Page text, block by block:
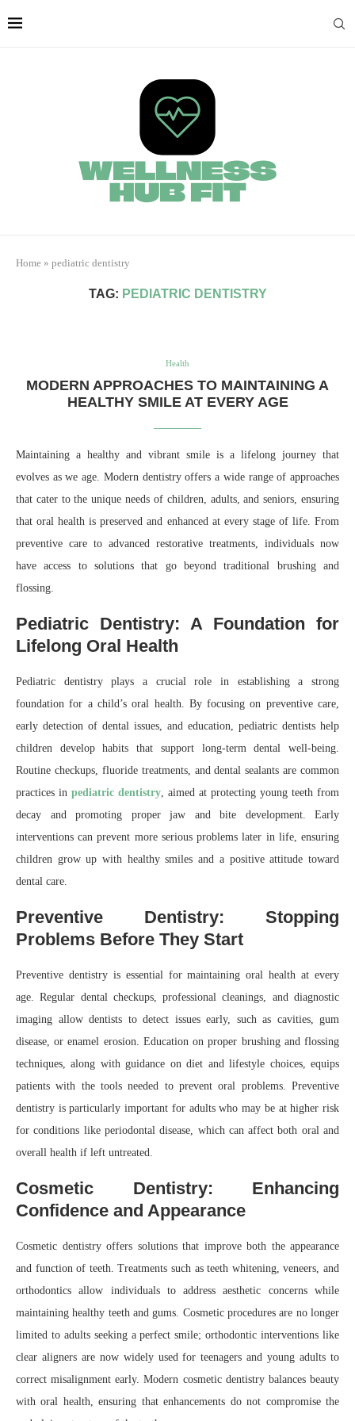
Home » pediatric dentistry
TAG: PEDIATRIC DENTISTRY
Health
MODERN APPROACHES TO MAINTAINING A
HEALTHY SMILE AT EVERY AGE
Maintaining a healthy and vibrant smile is a lifelong journey that
evolves as we age. Modern dentistry offers a wide range of approaches
that cater to the unique needs of children, adults, and seniors, ensuring
that oral health is preserved and enhanced at every stage of life. From
preventive care to advanced restorative treatments, individuals now
have access to solutions that go beyond traditional brushing and
flossing.
Pediatric Dentistry: A Foundation for
Lifelong Oral Health
Pediatric dentistry plays a crucial role in establishing a strong
foundation for a child’s oral health. By focusing on preventive care,
early detection of dental issues, and education, pediatric dentists help
children develop habits that support long-term dental well-being.
Routine checkups, fluoride treatments, and dental sealants are common
practices in pediatric dentistry , aimed at protecting young teeth from
decay and promoting proper jaw and bite development. Early
interventions can prevent more serious problems later in life, ensuring
children grow up with healthy smiles and a positive attitude toward
dental care.
Preventive Dentistry: Stopping
Problems Before They Start
Preventive dentistry is essential for maintaining oral health at every
age. Regular dental checkups, professional cleanings, and diagnostic
imaging allow dentists to detect issues early, such as cavities, gum
disease, or enamel erosion. Education on proper brushing and flossing
techniques, along with guidance on diet and lifestyle choices, equips
patients with the tools needed to prevent oral problems. Preventive
dentistry is particularly important for adults who may be at higher risk
for conditions like periodontal disease, which can affect both oral and
overall health if left untreated.
Cosmetic Dentistry: Enhancing
Confidence and Appearance
Cosmetic dentistry offers solutions that improve both the appearance
and function of teeth. Treatments such as teeth whitening, veneers, and
orthodontics allow individuals to address aesthetic concerns while
maintaining healthy teeth and gums. Cosmetic procedures are no longer
limited to adults seeking a perfect smile; orthodontic interventions like
clear aligners are now widely used for teenagers and young adults to
correct misalignment early. Modern cosmetic dentistry balances beauty
with oral health, ensuring that enhancements do not compromise the